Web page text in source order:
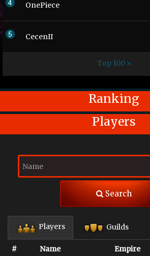
OnePiece
CecenII
Top 100 »
Ranking
Players
Search
Players Guilds
# Name Empire